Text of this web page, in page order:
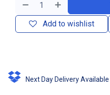
Add to wishlist
Next Day Delivery Available